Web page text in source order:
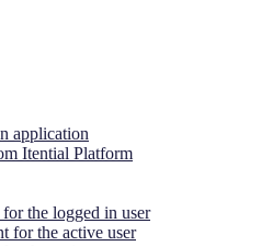
application
Itential Platform
the logged in user
for the active user